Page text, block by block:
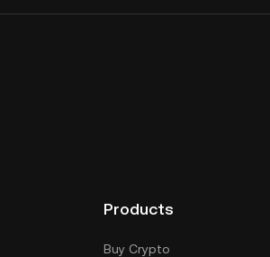
Products
Buy Crypto